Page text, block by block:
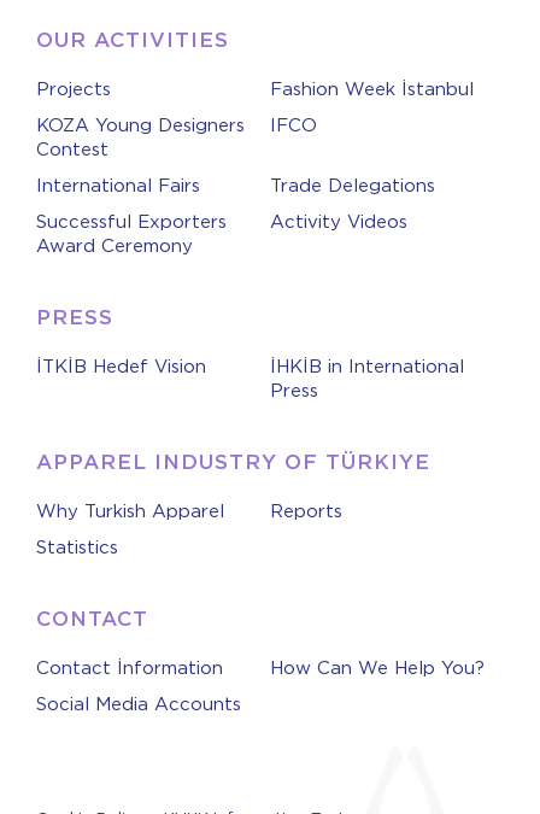
OUR ACTIVITIES
Projects
Fashion Week İstanbul
KOZA Young Designers
Contest
IFCO
International Fairs
Trade Delegations
Successful Exporters
Award Ceremony
Activity Videos
PRESS
İTKİB Hedef Vision
İHKİB in International
Press
APPAREL INDUSTRY OF TÜRKIYE
Why Turkish Apparel
Reports
Statistics
CONTACT
Contact İnformation
How Can We Help You?
Social Media Accounts